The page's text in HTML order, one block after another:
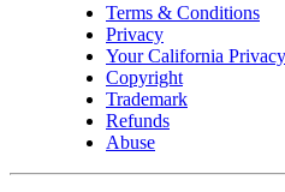
Terms & Conditions
Privacy
Your California
Copyright
Trademark
Refunds
Abuse